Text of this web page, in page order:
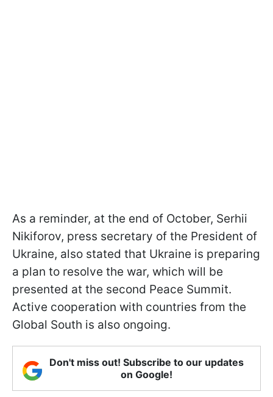
As a reminder, at the end of October, Serhii
Nikiforov, press secretary of the President of
Ukraine, also stated that Ukraine is preparing
a plan to resolve the war, which will be
presented at the second Peace Summit.
Active cooperation with countries from the
Global South is also ongoing.
Don't miss out! Subscribe to our updates
on Google!